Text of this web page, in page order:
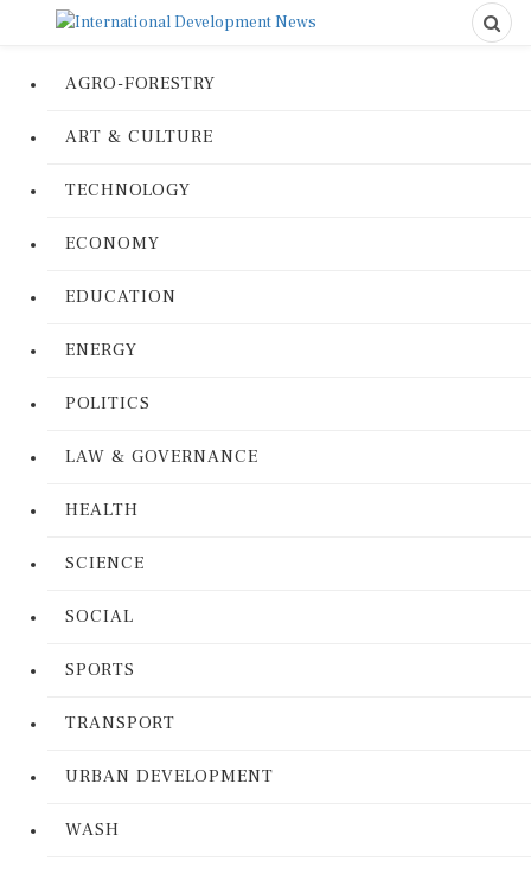
AGRO-FORESTRY
ART & CULTURE
TECHNOLOGY
ECONOMY
EDUCATION
ENERGY
POLITICS
LAW & GOVERNANCE
HEALTH
SCIENCE
SOCIAL
SPORTS
TRANSPORT
URBAN DEVELOPMENT
WASH